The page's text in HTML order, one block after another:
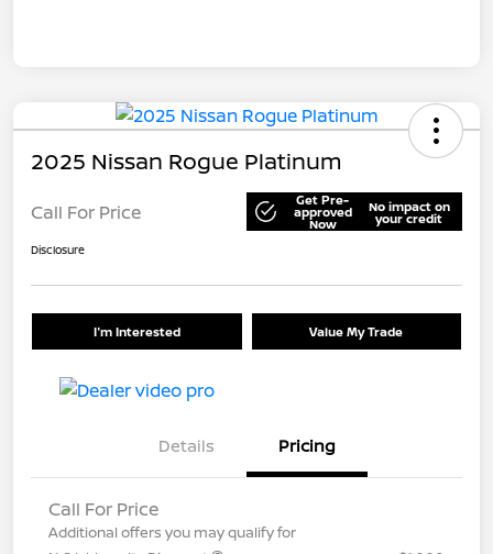
2025 Nissan Rogue Platinum
Call For Price Get Pre-
approved
Now
No impact on
your credit
Disclosure
I'm Interested Value My Trade
Details Pricing
Call For Price
Additional offers you may qualify for